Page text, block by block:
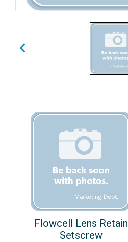
Flowcell Lens Retain
Setscrew